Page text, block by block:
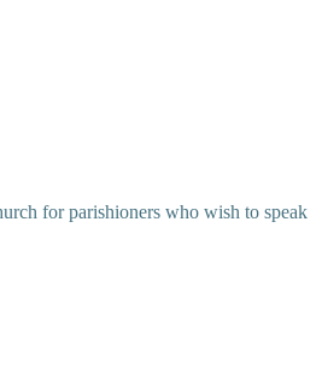
for parishioners who wish to speak